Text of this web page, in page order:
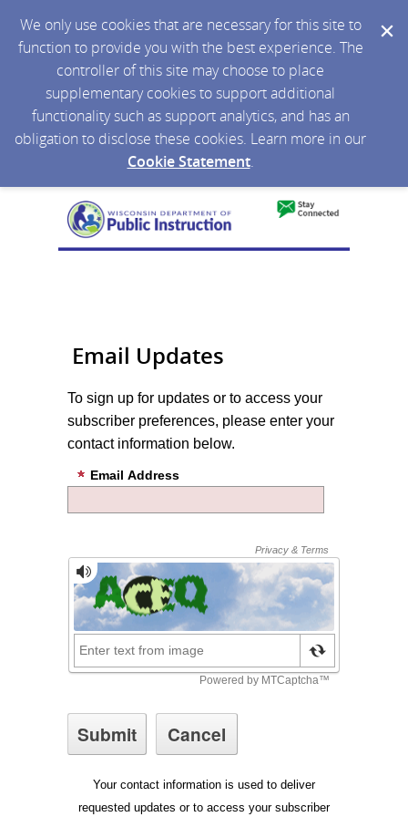
We only use cookies that are necessary for this site to
function to provide you with the best experience. The
controller of this site may choose to place
supplementary cookies to support additional
functionality such as support analytics, and has an
obligation to disclose these cookies. Learn more in our
Cookie Statement.
Email Updates
To sign up for updates or to access your
subscriber preferences, please enter your
contact information below.
Email Address
Your contact information is used to deliver
requested updates or to access your subscriber